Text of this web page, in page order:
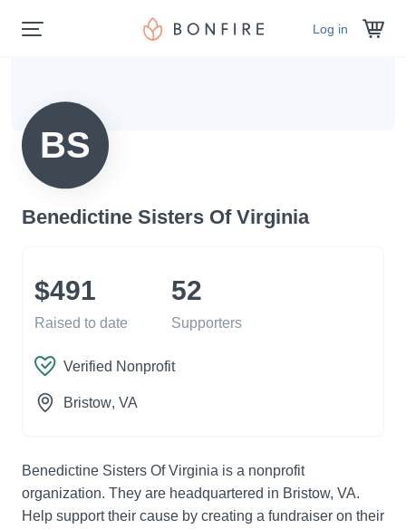
Log in
BS
Benedictine Sisters Of Virginia
$491
Raised to date
52
Supporters
Verified Nonprofit
Bristow, VA
Benedictine Sisters Of Virginia is a nonprofit
organization. They are headquartered in Bristow, VA.
Help support their cause by creating a fundraiser on their